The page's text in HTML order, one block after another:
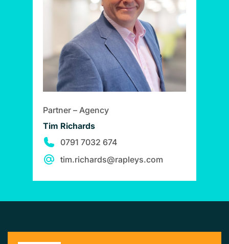
Partner – Agency
Tim Richards
0791 7032 674
tim.richards@rapleys.com